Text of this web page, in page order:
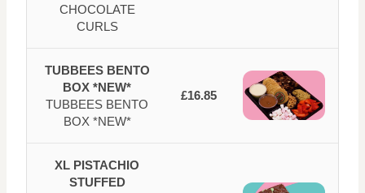
CHOCOLATE
CURLS
TUBBEES BENTO
BOX *NEW*
TUBBEES BENTO
BOX *NEW*
£16.85
XL PISTACHIO
STUFFED